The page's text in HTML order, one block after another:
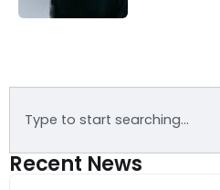
Recent News